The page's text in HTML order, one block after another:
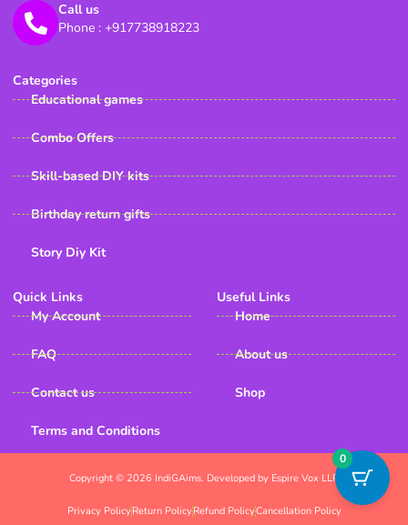
Call us
Phone : +917738918223
Categories
Educational games
Combo Offers
Skill-based DIY kits
Birthday return gifts
Story Diy Kit
Quick Links
My Account
FAQ
Contact us
Terms and Conditions
Useful Links
Home
About us
Shop
Copyright © 2026 IndiGAims. Developed by Espire Vox LLP
Privacy PolicyReturn PolicyRefund PolicyCancellation Policy
0